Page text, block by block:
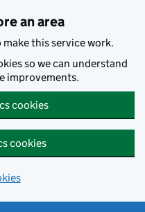
an area
make this service work.
so we can understand
improvements.
cookies
cookies